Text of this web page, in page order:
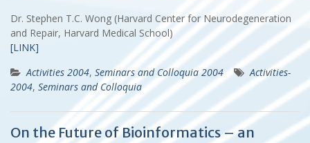
Dr. Stephen T.C. Wong (Harvard Center for Neurodegeneration
and Repair, Harvard Medical School)
[LINK]
Activities 2004, Seminars and Colloquia 2004
Activities-
2004, Seminars and Colloquia
On the Future of Bioinformatics – an